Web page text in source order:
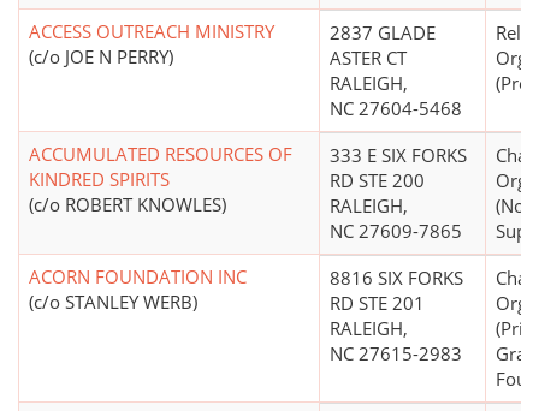
ACCESS OUTREACH MINISTRY
(c/o JOE N PERRY)
2837 GLADE
ASTER CT
RALEIGH,
NC 27604-5468
ACCUMULATED RESOURCES OF
KINDRED SPIRITS
(c/o ROBERT KNOWLES)
333 E SIX FORKS
RD STE 200
RALEIGH,
NC 27609-7865
ACORN FOUNDATION INC
(c/o STANLEY WERB)
8816 SIX FORKS
RD STE 201
RALEIGH,
NC 27615-2983